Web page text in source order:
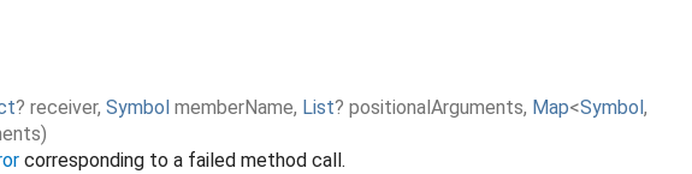
? receiver, Symbol memberName, List? positionalArguments, Map<Symbol,
)
corresponding to a failed method call.